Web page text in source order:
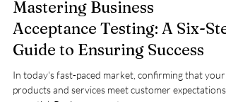
Jun 25, 2025
3 min read
Mastering Business
Acceptance Testing: A Six-
Guide to Ensuring Success